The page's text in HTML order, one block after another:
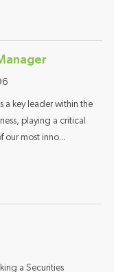
STRATEGIST
a key leader within the
playing a critical
our most inno...
MANAGER
a Securities